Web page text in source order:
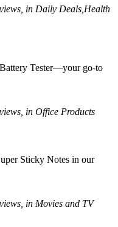
in Daily Deals,Health
Tester—your go-to
in Office Products
Sticky Notes in our
in Movies and TV